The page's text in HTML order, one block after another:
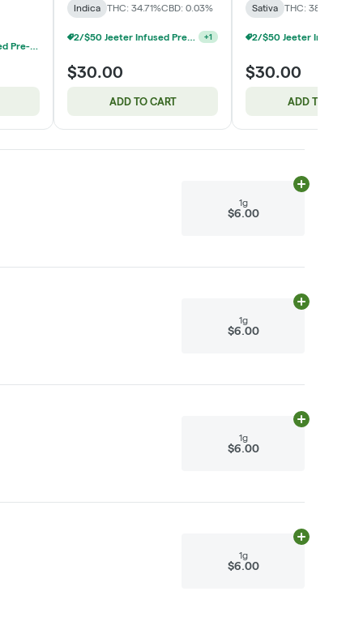
Common Citizen Infused Pre-Roll 5-Packs: 3 For $60
Indica THC: 34.71%CBD: 0.03%
2/$50 Jeeter Infused Pre-Roll 5 Packs 2.5g +1
$30.00
ADD TO CART
Sativa THC: 38.6%
$30.00
ADD TO CART
1g
$6.00
Add
1g
$6.00
Add
1g
$6.00
Add
1g
$6.00
Add